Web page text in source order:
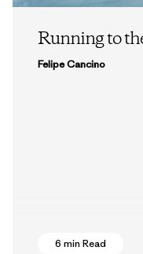
Running to
Felipe Cancino
6 min Read